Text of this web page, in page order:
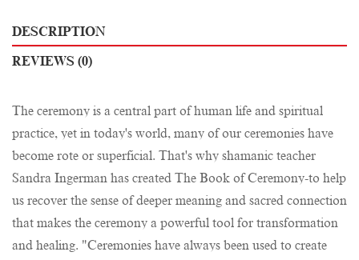
DESCRIPTION
REVIEWS (0)
The ceremony is a central part of human life and spiritual
practice, yet in today's world, many of our ceremonies have
become rote or superficial. That's why shamanic teacher
Sandra Ingerman has created The Book of Ceremony-to help
us recover the sense of deeper meaning and sacred connection
that makes the ceremony a powerful tool for transformation
and healing. "Ceremonies have always been used to create